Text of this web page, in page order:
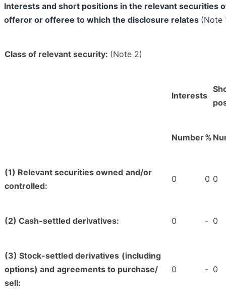
Interests and short positions in the relevant securities
offeror or offeree to which the disclosure relates (Note
Class of relevant security: (Note 2)
Interests
Number%
(1) Relevant securities owned and/or
controlled:
0 0 0
(2) Cash-settled derivatives: 0 - 0
(3) Stock-settled derivatives (including
options) and agreements to purchase/
sell:
0 - 0